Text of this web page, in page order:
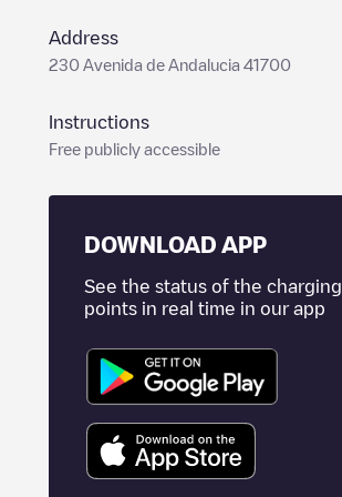
Address
230 Avenida de Andalucia 41700
Instructions
Free publicly accessible
DOWNLOAD APP
See the status of the charging
points in real time in our app